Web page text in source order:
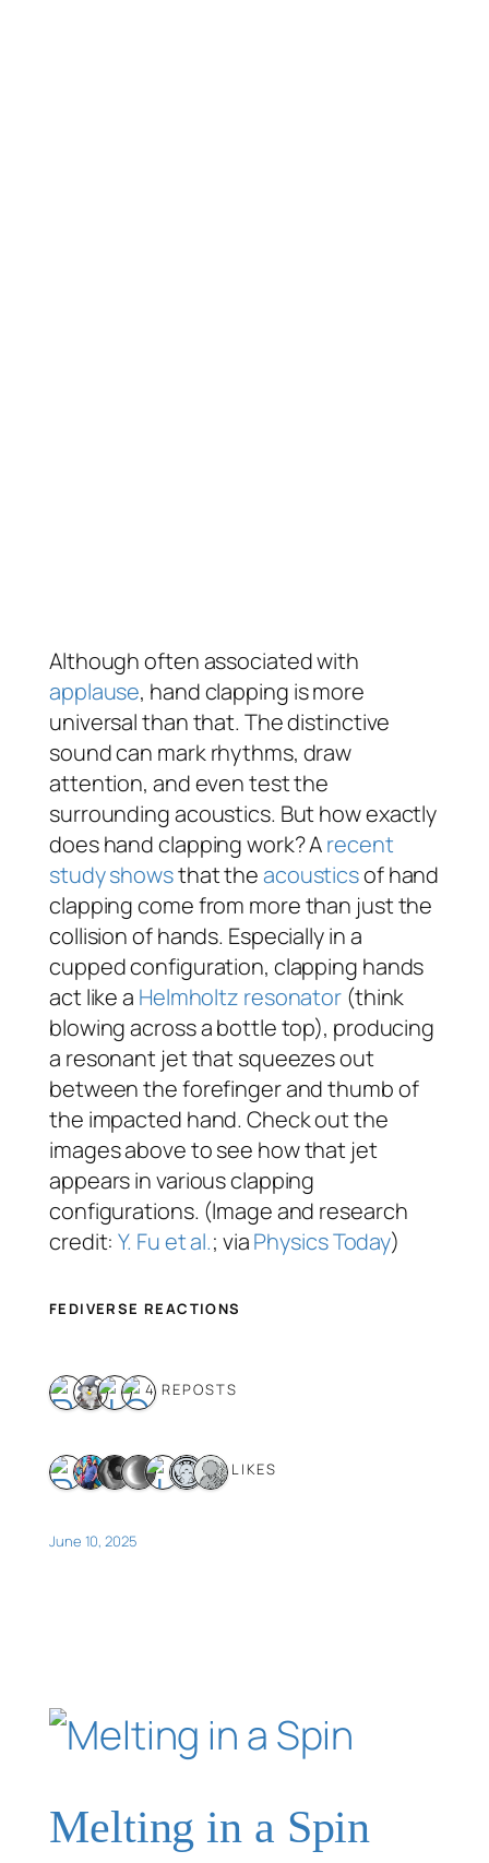
Although often associated with
applause, hand clapping is more
universal than that. The distinctive
sound can mark rhythms, draw
attention, and even test the
surrounding acoustics. But how exactly
does hand clapping work? Arecent
study showsthat theacousticsof hand
clapping come from more than just the
collision of hands. Especially in a
cupped configuration, clapping hands
act like a Helmholtz resonator (think
blowing across a bottle top), producing
a resonant jet that squeezes out
between the forefinger and thumb of
the impacted hand. Check out the
images above to see how that jet
appears in various clapping
configurations. (Image and research
credit:Y. Fu et al.; viaPhysics Today)
FEDIVERSE REACTIONS
4 REPOSTS
7 LIKES
June 10, 2025
Melting in a Spin